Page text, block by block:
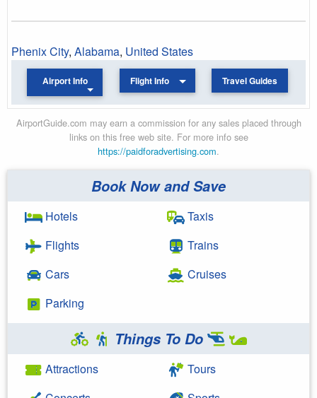
Phenix City, Alabama, United States
Airport Info Flight Info Travel Guides
AirportGuide.com may earn a commission for any sales placed through
links on this free web site. For more info see
https://paidforadvertising.com.
Book Now and Save
Hotels
Flights
Cars
Parking
Taxis
Trains
Cruises
Things To Do
Attractions
Tours